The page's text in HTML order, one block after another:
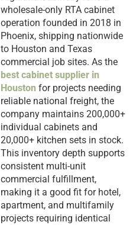
wholesale-only RTA cabinet
operation founded in 2018 in
Phoenix, shipping nationwide
to Houston and Texas
commercial job sites. As the
best cabinet supplier in
Houston for projects needing
reliable national freight, the
company maintains 200,000+
individual cabinets and
20,000+ kitchen sets in stock.
This inventory depth supports
consistent multi-unit
commercial fulfillment,
making it a good fit for hotel,
apartment, and multifamily
projects requiring identical